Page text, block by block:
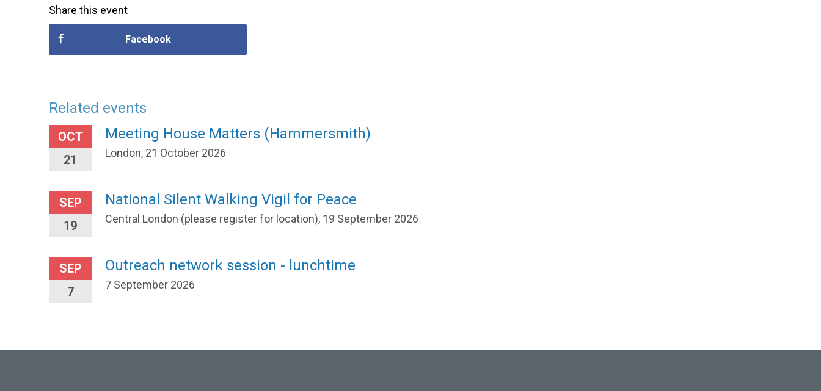
Share this event
Facebook
Related events
OCT
21
Meeting House Matters (Hammersmith)
London, 21 October 2026
SEP
19
National Silent Walking Vigil for Peace
Central London (please register for location), 19 September 2026
SEP
7
Outreach network session - lunchtime
7 September 2026